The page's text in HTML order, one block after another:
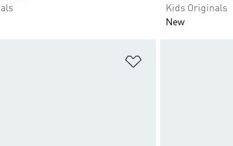
Kids Originals
New